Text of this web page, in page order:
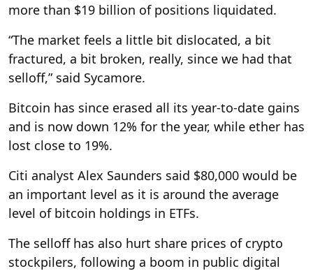
more than $19 billion of positions liquidated.
“The market feels a little bit dislocated, a bit
fractured, a bit broken, really, since we had that
selloff,” said Sycamore.
Bitcoin has since erased all its year-to-date gains
and is now down 12% for the year, while ether has
lost close to 19%.
Citi analyst Alex Saunders said $80,000 would be
an important level as it is around the average
level of bitcoin holdings in ETFs.
The selloff has also hurt share prices of crypto
stockpilers, following a boom in public digital